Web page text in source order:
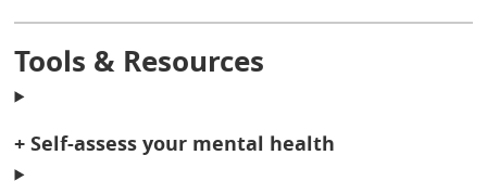
Tools & Resources
+ Self-assess your mental health